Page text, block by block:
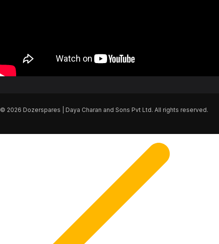
© 2026 Dozerspares | Daya Charan and Sons Pvt Ltd. All rights reserved.